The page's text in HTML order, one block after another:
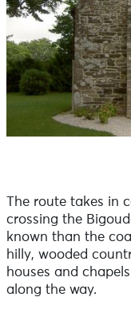
The route takes in
crossing the
known than the
hilly, wooded
houses and
along the way.